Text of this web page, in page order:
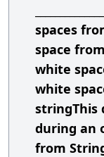
spaces
space
white
white
stringThis
during an
from